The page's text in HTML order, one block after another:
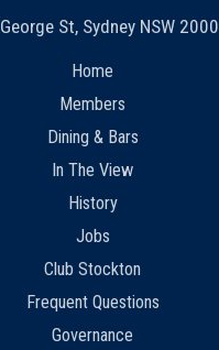
St, Sydney NSW 2000
Home
Members
Dining & Bars
In The View
History
Jobs
Club Stockton
Frequent Questions
Governance